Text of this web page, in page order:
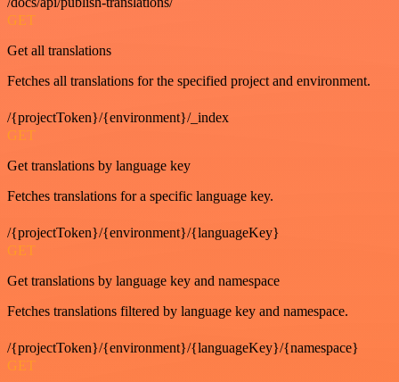
GET
Get all translations
Fetches all translations for the specified project and environment.
/{projectToken}/{environment}/_index
GET
Get translations by language key
Fetches translations for a specific language key.
/{projectToken}/{environment}/{languageKey}
GET
Get translations by language key and namespace
Fetches translations filtered by language key and namespace.
/{projectToken}/{environment}/{languageKey}/{namespace}
GET